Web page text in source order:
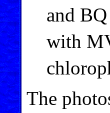
and
with
The